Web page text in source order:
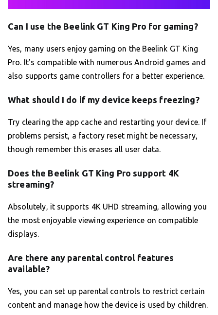
Can I use the Beelink GT King Pro for gaming?
Yes, many users enjoy gaming on the Beelink GT King
Pro. It’s compatible with numerous Android games and
also supports game controllers for a better experience.
What should I do if my device keeps freezing?
Try clearing the app cache and restarting your device. If
problems persist, a factory reset might be necessary,
though remember this erases all user data.
Does the Beelink GT King Pro support 4K
streaming?
Absolutely, it supports 4K UHD streaming, allowing you
the most enjoyable viewing experience on compatible
displays.
Are there any parental control features
available?
Yes, you can set up parental controls to restrict certain
content and manage how the device is used by children.